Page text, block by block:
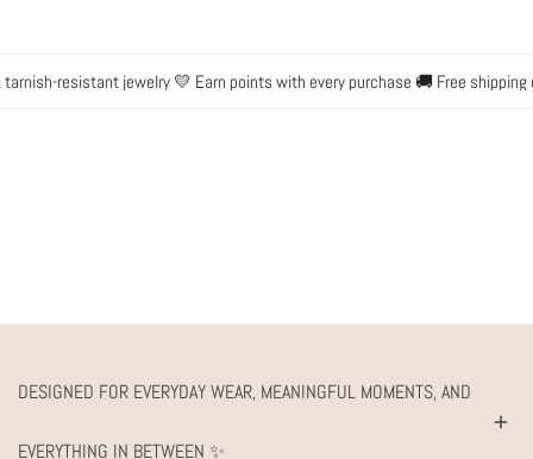
resistant jewelry 💛 Earn points with every purchase 🚚 Free shipping
DESIGNED FOR EVERYDAY WEAR, MEANINGFUL MOMENTS, AND
EVERYTHING IN BETWEEN ✨